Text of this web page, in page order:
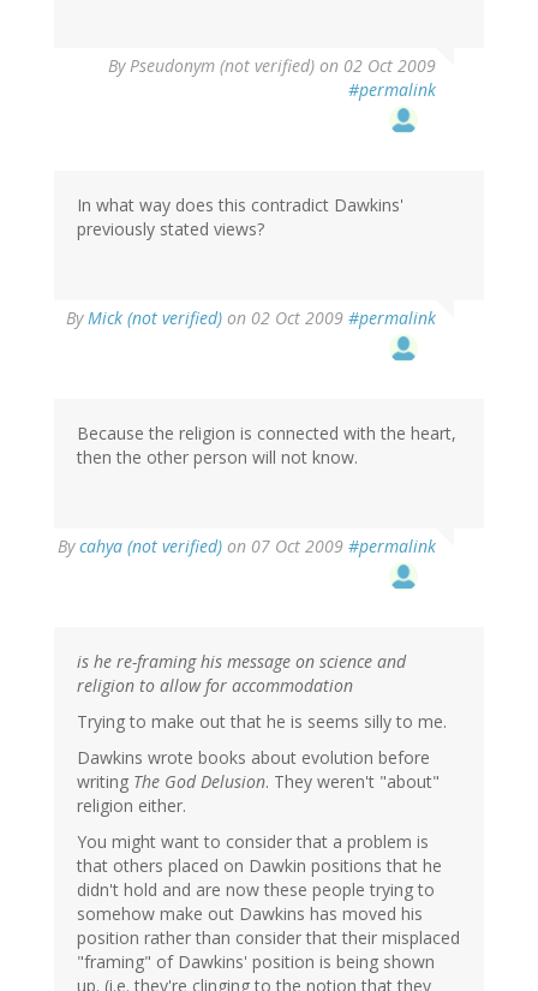
ByPseudonym (not verified) on 02 Oct 2009
#permalink
In what way does this contradict Dawkins'
previously stated views?
ByMick (not verified) on 02 Oct 2009 #permalink
Because the religion is connected with the heart,
then the other person will not know.
Bycahya (not verified) on 07 Oct 2009 #permalink
is he re-framing his message on science and
religion to allow for accommodation
Trying to make out that he is seems silly to me.
Dawkins wrote books about evolution before
writing The God Delusion. They weren't "about"
religion either.
You might want to consider that a problem is
that others placed on Dawkin positions that he
didn't hold and are now these people trying to
somehow make out Dawkins has moved his
position rather than consider that their misplaced
"framing" of Dawkins' position is being shown
up. (i.e. they're clinging to the notion that they